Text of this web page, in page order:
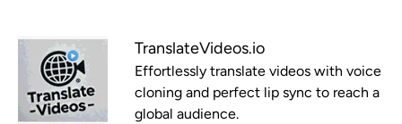
TranslateVideos.io
Effortlessly translate videos with voice
cloning and perfect lip sync to reach a
global audience.